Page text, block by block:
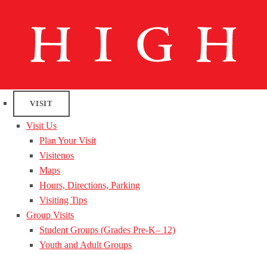
VISIT
Visit Us
Plan Your Visit
Visitenos
Maps
Hours, Directions, Parking
Visiting Tips
Group Visits
Student Groups (Grades Pre-K– 12)
Youth and Adult Groups